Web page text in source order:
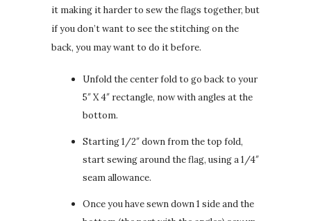
it making it harder to sew the flags together, but
if you don’t want to see the stitching on the
back, you may want to do it before.
Unfold the center fold to go back to your
5″ X 4″ rectangle, now with angles at the
bottom.
Starting 1/2″ down from the top fold,
start sewing around the flag, using a 1/4″
seam allowance.
Once you have sewn down 1 side and the